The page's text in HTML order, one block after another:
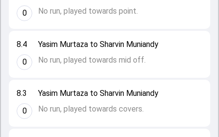
8.3
0
Yasim Murtaza to Sharvin Muniandy
No run, played towards covers.
8.4
0
Yasim Murtaza to Sharvin Muniandy
No run, played towards mid off.
0
No run, played towards point.